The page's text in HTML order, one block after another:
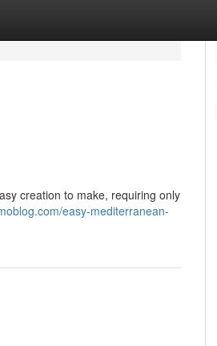
creation to make, requiring only
easy-mediterranean-